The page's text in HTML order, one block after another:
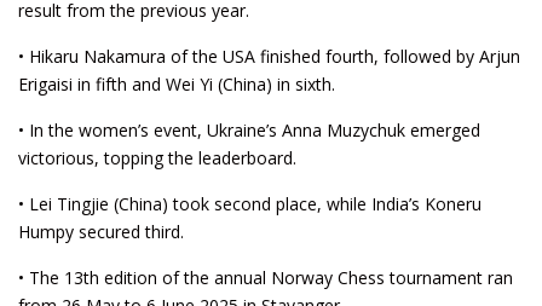
result from the previous year.
• Hikaru Nakamura of the USA finished fourth, followed by Arjun
Erigaisi in fifth and Wei Yi (China) in sixth.
• In the women’s event, Ukraine’s Anna Muzychuk emerged
victorious, topping the leaderboard.
• Lei Tingjie (China) took second place, while India’s Koneru
Humpy secured third.
• The 13th edition of the annual Norway Chess tournament ran